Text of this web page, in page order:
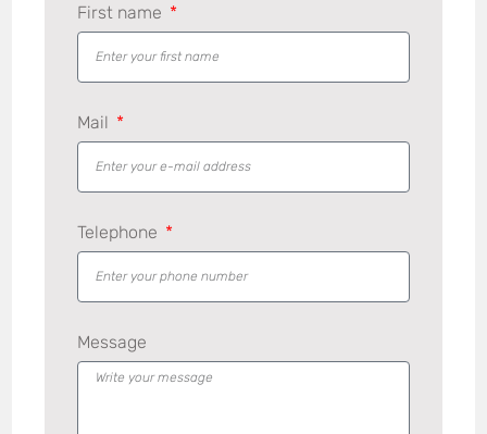
First name
Mail
Telephone
Message